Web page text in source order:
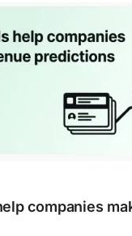
companies